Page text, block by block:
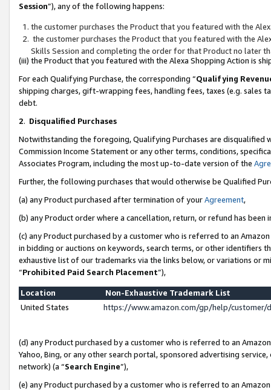
Session”), any of the following happens:
the customer purchases the Product that you featured with the
the customer purchases the Product that you featured with the
Skills Session and completing the order for that Product no later
(iii) the Product that you featured with the Alexa Shopping Action is
For each Qualifying Purchase, the corresponding “Qualifying
shipping charges, gift-wrapping fees, handling fees, taxes (e.g. sales
debt.
2. Disqualified Purchases
Notwithstanding the foregoing, Qualifying Purchases are disqualified
Commission Income Statement or any other terms, conditions,
Associates Program, including the most up-to-date version of the
Further, the following purchases that would otherwise be Qualified
(a) any Product purchased after termination of yourAgreement,
(b) any Product order where a cancellation, return, or refund has been
(c) any Product purchased by a customer who is referred to an
in bidding or auctions on keywords, search terms, or other identifiers
exhaustive list of our trademarks via the links below, or variations or
“Prohibited Paid Search Placement”),
Location
Non-Exhaustive Trademark List
United States
https://www.amazon.com/gp/help/
(d) any Product purchased by a customer who is referred to an
Yahoo, Bing, or any other search portal, sponsored advertising
network) (a “Search Engine”),
(e) any Product purchased by a customer who is referred to an